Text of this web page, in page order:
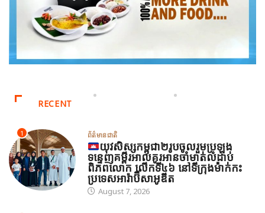
RECENT
1 ព័ត៌មានជាតិ
យុវសិស្សកម្ពុជា២រូបចូលរួមប្រឡង
ទន្ទេញគម្ពីរអាល់គូរអានចាំមាត់លំដាប់
ពិភពលោក លើកទី៤៦ នៅទីក្រុងម៉ាក់កះ
ប្រទេសអារ៉ាប៊ីសាអូឌីត
August 7, 2026